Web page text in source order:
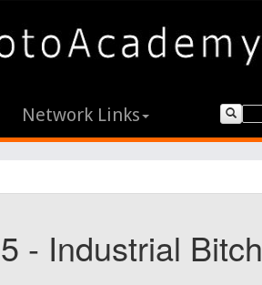
Network Links
- Industrial Bitch